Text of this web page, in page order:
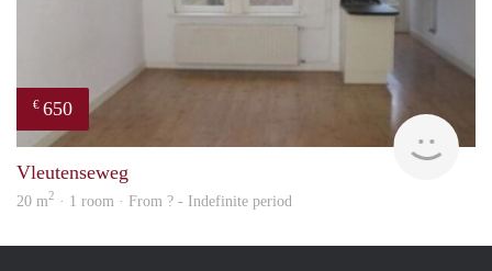
€ 650
Vleutenseweg
20 m2 · 1 room · From ? - Indefinite period